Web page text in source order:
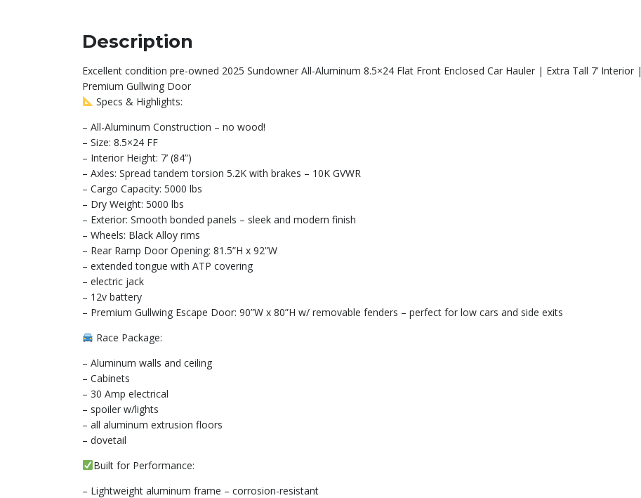
Description
Excellent condition pre-owned 2025 Sundowner All-Aluminum 8.5×24 Flat Front Enclosed Car Hauler | Extra Tall 7’ Interior |
Premium Gullwing Door
Specs & Highlights:
– All-Aluminum Construction – no wood!
– Size: 8.5×24 FF
– Interior Height: 7’ (84”)
– Axles: Spread tandem torsion 5.2K with brakes – 10K GVWR
– Cargo Capacity: 5000 lbs
– Dry Weight: 5000 lbs
– Exterior: Smooth bonded panels – sleek and modern finish
– Wheels: Black Alloy rims
– Rear Ramp Door Opening: 81.5”H x 92”W
– extended tongue with ATP covering
– electric jack
– 12v battery
– Premium Gullwing Escape Door: 90”W x 80”H w/ removable fenders – perfect for low cars and side exits
Race Package:
– Aluminum walls and ceiling
– Cabinets
– 30 Amp electrical
– spoiler w/lights
– all aluminum extrusion floors
– dovetail
Built for Performance:
– Lightweight aluminum frame – corrosion-resistant